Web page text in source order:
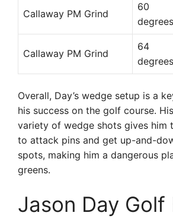
Callaway PM Grind
60
degrees
Callaway PM Grind
64
degrees
Overall, Day’s wedge setup is a
his success on the golf course.
variety of wedge shots gives him
to attack pins and get up-and-
spots, making him a dangerous
greens.
Jason Day Golf